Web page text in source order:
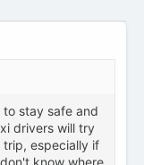
to stay safe and
drivers will try
especially if
know where